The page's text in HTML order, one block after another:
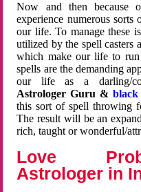
Now and then because
experience numerous sorts
our life. To manage these
utilized by the spell casters
which make our life to
spells are the demanding
our life as a darling/
Astrologer Guru &black
this sort of spell throwing
The result will be an
rich, taught or wonderful/
Love
Astrologer in